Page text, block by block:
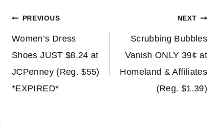
Post
navigation
PREVIOUS
Women’s Dress
Shoes JUST $8.24 at
JCPenney (Reg. $55)
*EXPIRED*
NEXT
Scrubbing Bubbles
Vanish ONLY 39¢ at
Homeland & Affiliates
(Reg. $1.39)